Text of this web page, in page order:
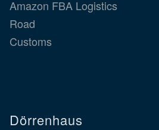
Amazon FBA Logistics
Road
Customs
Dörrenhaus